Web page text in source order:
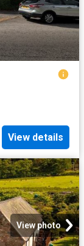
View details
View photo